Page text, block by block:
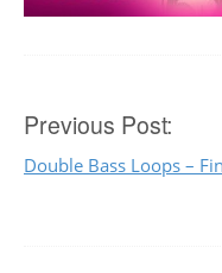
Post
navigation
Previous Post:
Double Bass Loops –